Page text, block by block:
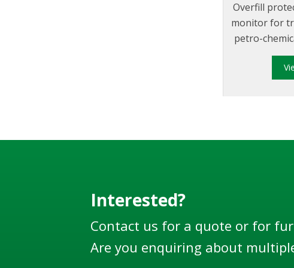
Overfill
monitor for
petro-
to
designed to
Interested?
Contact us for a quote or for
Are you enquiring about